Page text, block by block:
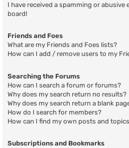
I have received a spamming or
board!
Friends and Foes
What are my Friends and Foes lists?
How can I add / remove users to my
Searching the Forums
How can I search a forum or forums?
Why does my search return no results?
Why does my search return a blank
How do I search for members?
How can I find my own posts and
Subscriptions and Bookmarks